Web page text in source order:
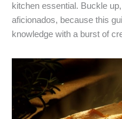
kitchen essential. Buckle
aficionados, because this
knowledge with a burst of